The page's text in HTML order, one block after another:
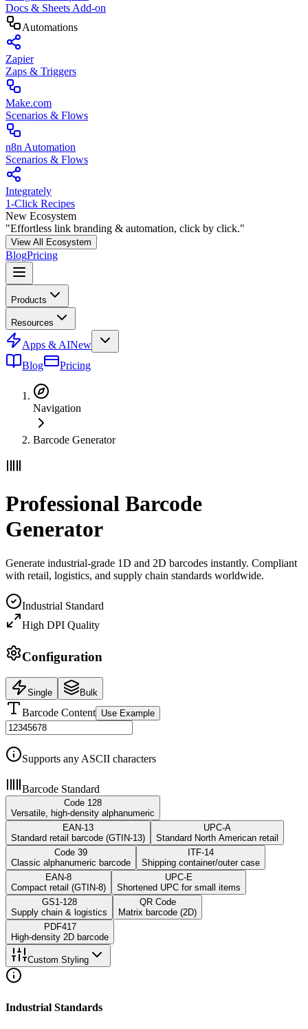
Docs & Sheets Add-on
Automations
Zapier
Zaps & Triggers
Make.com
Scenarios & Flows
n8n Automation
Scenarios & Flows
Integrately
1-Click Recipes
New Ecosystem
"Effortless link branding & automation, click by click."
View All Ecosystem
BlogPricing
Products
Resources
Apps & AINew
Blog
Pricing
Navigation
Barcode Generator
Professional Barcode
Generator
Generate industrial-grade 1D and 2D barcodes instantly. Compliant
with retail, logistics, and supply chain standards worldwide.
Industrial Standard
High DPI Quality
Configuration
Single Bulk
Barcode Content Use Example
Supports any ASCII characters
Barcode Standard
Code 128
Versatile, high-density alphanumeric
EAN-13
Standard retail barcode (GTIN-13)
UPC-A
Standard North American retail
Code 39
Classic alphanumeric barcode
ITF-14
Shipping container/outer case
EAN-8
Compact retail (GTIN-8)
UPC-E
Shortened UPC for small items
GS1-128
Supply chain & logistics
QR Code
Matrix barcode (2D)
PDF417
High-density 2D barcode
Custom Styling
Industrial Standards